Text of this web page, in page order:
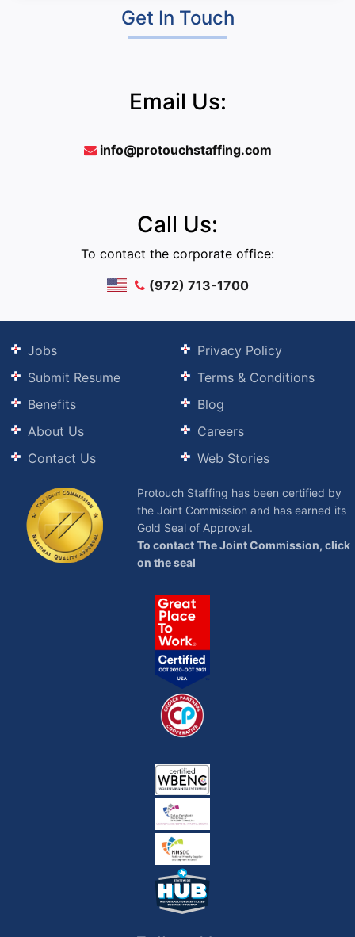
Get In Touch
Email Us:
info@protouchstaffing.com
Call Us:
To contact the corporate office:
(972) 713-1700
Jobs
Submit Resume
Benefits
About Us
Contact Us
Privacy Policy
Terms & Conditions
Blog
Careers
Web Stories
Protouch Staffing has been certified by
the Joint Commission and has earned its
Gold Seal of Approval.
To contact The Joint Commission, click
on the seal